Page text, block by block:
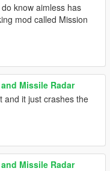
know aimless has
mod called Mission
Missile Radar
and it just crashes the
Missile Radar